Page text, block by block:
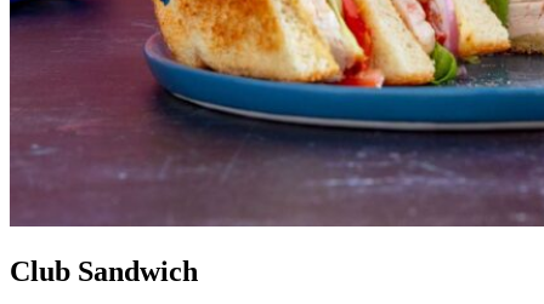
Club Sandwich